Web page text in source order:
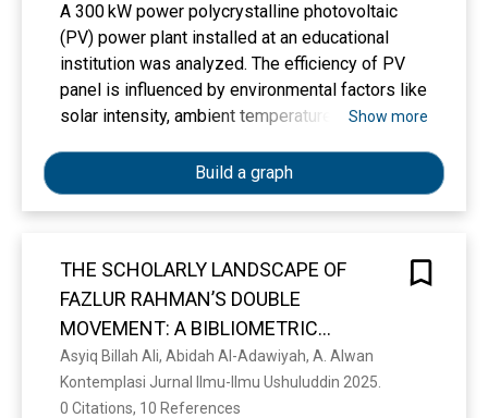
A 300 kW power polycrystalline photovoltaic
(PV) power plant installed at an educational
institution was analyzed. The efficiency of PV
panel is influenced by environmental factors like
solar intensity, ambient temperature, and wind
of the panels, dust accumulation, hotspots, and
shadow effects can also impact their
performance. The effect of climate on a 300 kW
at B. S. Abdur Rahman Crescent Institute of
Science and Technology was studied in Chennai,
India, by comparing the annual performance. For
the studied 300 kW power PV system, April
month was a better energy generation month
than the other months during the year 2022.
Show more
Build a graph
THE SCHOLARLY LANDSCAPE OF
FAZLUR RAHMAN’S DOUBLE
MOVEMENT: A BIBLIOMETRIC
ANALYSIS (1992–2025)
Asyiq Billah Ali, Abidah Al-Adawiyah, A. Alwan
Kontemplasi Jurnal Ilmu-Ilmu Ushuluddin 2025.
0 Citations, 10 References